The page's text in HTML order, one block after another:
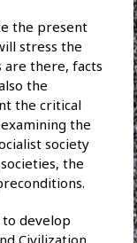
the present
stress the
are there, facts
the
the critical
the
society
the
develop